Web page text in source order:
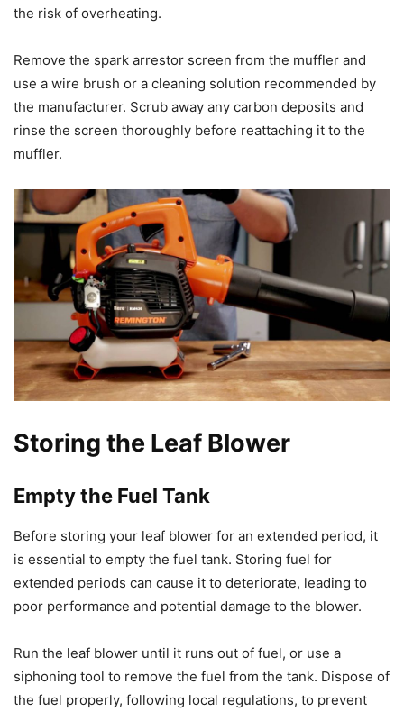
the risk of overheating.
Remove the spark arrestor screen from the muffler and
use a wire brush or a cleaning solution recommended by
the manufacturer. Scrub away any carbon deposits and
rinse the screen thoroughly before reattaching it to the
muffler.
Storing the Leaf Blower
Empty the Fuel Tank
Before storing your leaf blower for an extended period, it
is essential to empty the fuel tank. Storing fuel for
extended periods can cause it to deteriorate, leading to
poor performance and potential damage to the blower.
Run the leaf blower until it runs out of fuel, or use a
siphoning tool to remove the fuel from the tank. Dispose of
the fuel properly, following local regulations, to prevent